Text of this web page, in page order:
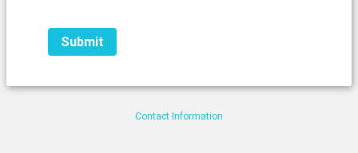
Contact Information